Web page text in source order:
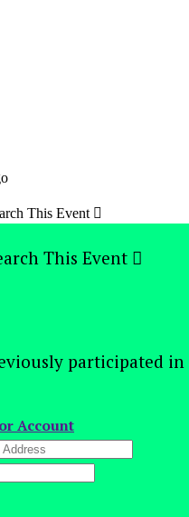
This Event 
This Event 
participated in
Account